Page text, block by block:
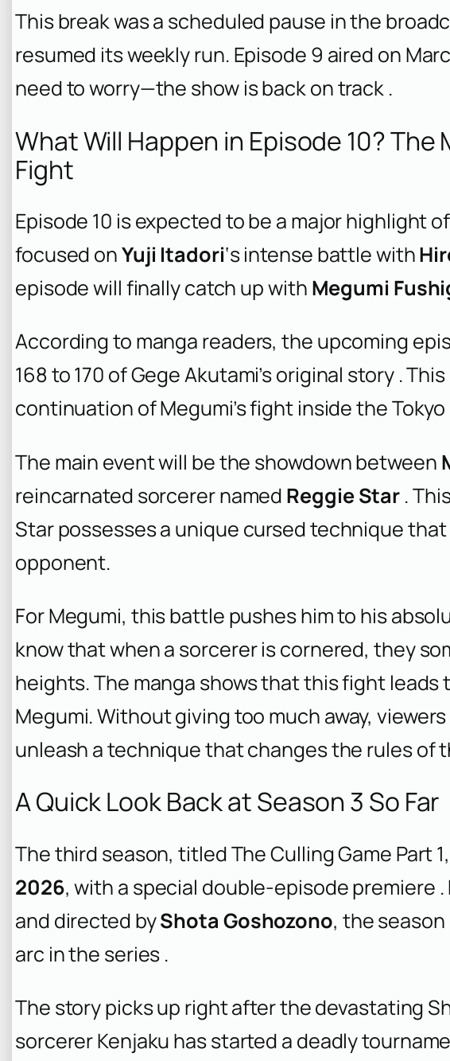
This break was a scheduled pause in the
resumed its weekly run. Episode 9 aired on
need to worry—the show is back on track .
What Will Happen in Episode 10? The
Fight
Episode 10 is expected to be a major highlight
focused onYuji Itadori‘s intense battle with
episode will finally catch up with Megumi
According to manga readers, the upcoming
168 to 170 of Gege Akutami’s original story .
continuation of Megumi’s fight inside the Tokyo
The main event will be the showdown between
reincarnated sorcerer named Reggie Star .
Star possesses a unique cursed technique
opponent.
For Megumi, this battle pushes him to his
know that when a sorcerer is cornered, they
heights. The manga shows that this fight leads
Megumi. Without giving too much away,
unleash a technique that changes the rules of
A Quick Look Back at Season 3 So Far
The third season, titledThe Culling Game Part 1
2026, with a special double-episode premiere
and directed byShota Goshozono, the
arc in the series .
The story picks up right after the devastating
sorcerer Kenjaku has started a deadly